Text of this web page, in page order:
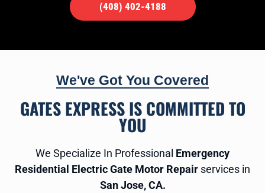
(408) 402-4188
We've Got You Covered
GATES EXPRESS IS COMMITTED TO
YOU
We Specialize In Professional Emergency
Residential Electric Gate Motor Repair services in
San Jose, CA.